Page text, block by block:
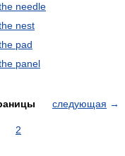
needle
nest
pad
panel
следующая →
2